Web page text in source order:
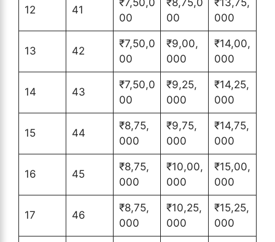
12 41
₹7,50,0
00
₹8,75,0
00
₹13,75,
000
13 42
₹7,50,0
00
₹9,00,
000
₹14,00,
000
14 43
₹7,50,0
00
₹9,25,
000
₹14,25,
000
15 44
₹8,75,
000
₹9,75,
000
₹14,75,
000
16 45
₹8,75,
000
₹10,00,
000
₹15,00,
000
17 46
₹8,75,
000
₹10,25,
000
₹15,25,
000